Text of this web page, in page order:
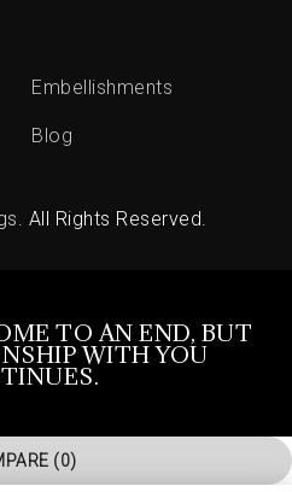
Embellishments
Blog
. All Rights Reserved.
TO AN END, BUT
WITH YOU
(0)